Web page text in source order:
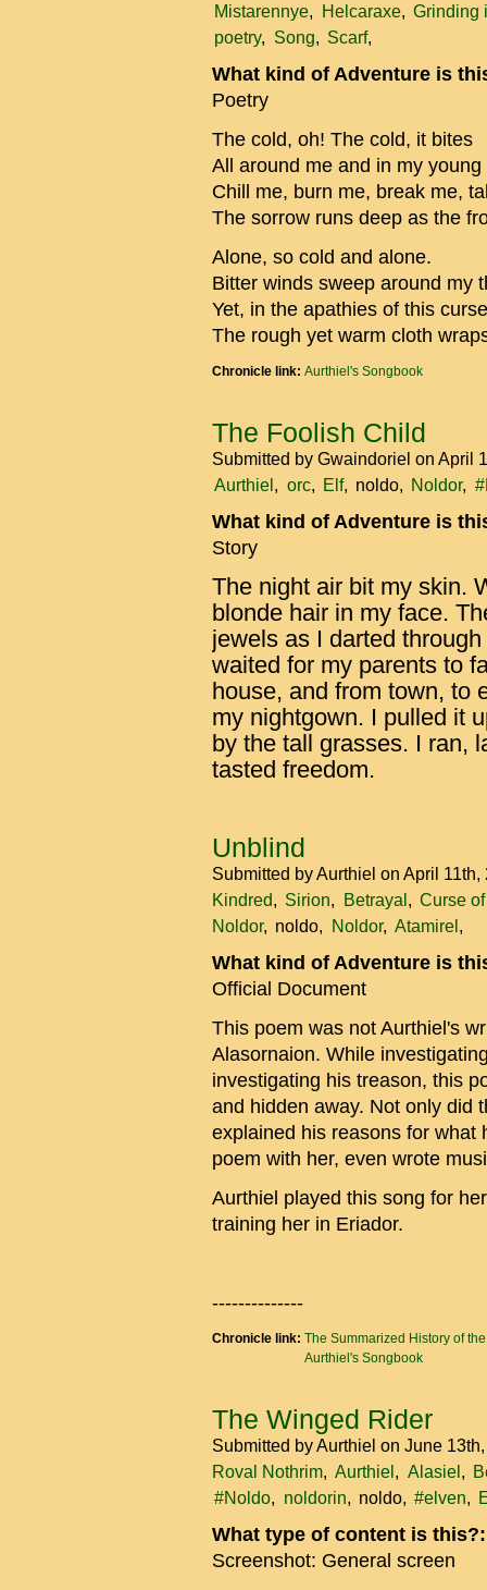
Mistarennye
Helcaraxe
Grinding
poetry
Song Scarf
What kind of Adventure is
Poetry
The cold, oh! The cold, it bites
All around me and in my young
Chill me, burn me, break me,
The sorrow runs deep as the
Alone, so cold and alone.
Bitter winds sweep around my
Yet, in the apathies of this
The rough yet warm cloth
Chronicle link: Aurthiel's Songbook
The Foolish Child
Submitted by Gwaindoriel on April
Aurthiel
orc Elf noldo Noldor
What kind of Adventure is
Story
The night air bit my skin.
blonde hair in my face.
jewels as I darted
waited for my parents to
house, and from town, to
my nightgown. I pulled it
by the tall grasses. I ran,
tasted freedom.
Unblind
Submitted byAurthiel on April
Kindred
Sirion Betrayal
Curse
Noldor
noldo Noldor Atamirel
What kind of Adventure is
Official Document
This poem was not Aurthiel's
Alasornaion. While
investigating his treason, this
and hidden away. Not only did
explained his reasons for what
poem with her, even wrote
Aurthiel played this song for
training her in Eriador.
--------------
Chronicle link: The Summarized History of
Aurthiel's Songbook
The Winged Rider
Submitted byAurthiel on June
Roval Nothrim
Aurthiel Alasiel
#Noldo
noldorin noldo #elven
What type of content is
Screenshot: General screen